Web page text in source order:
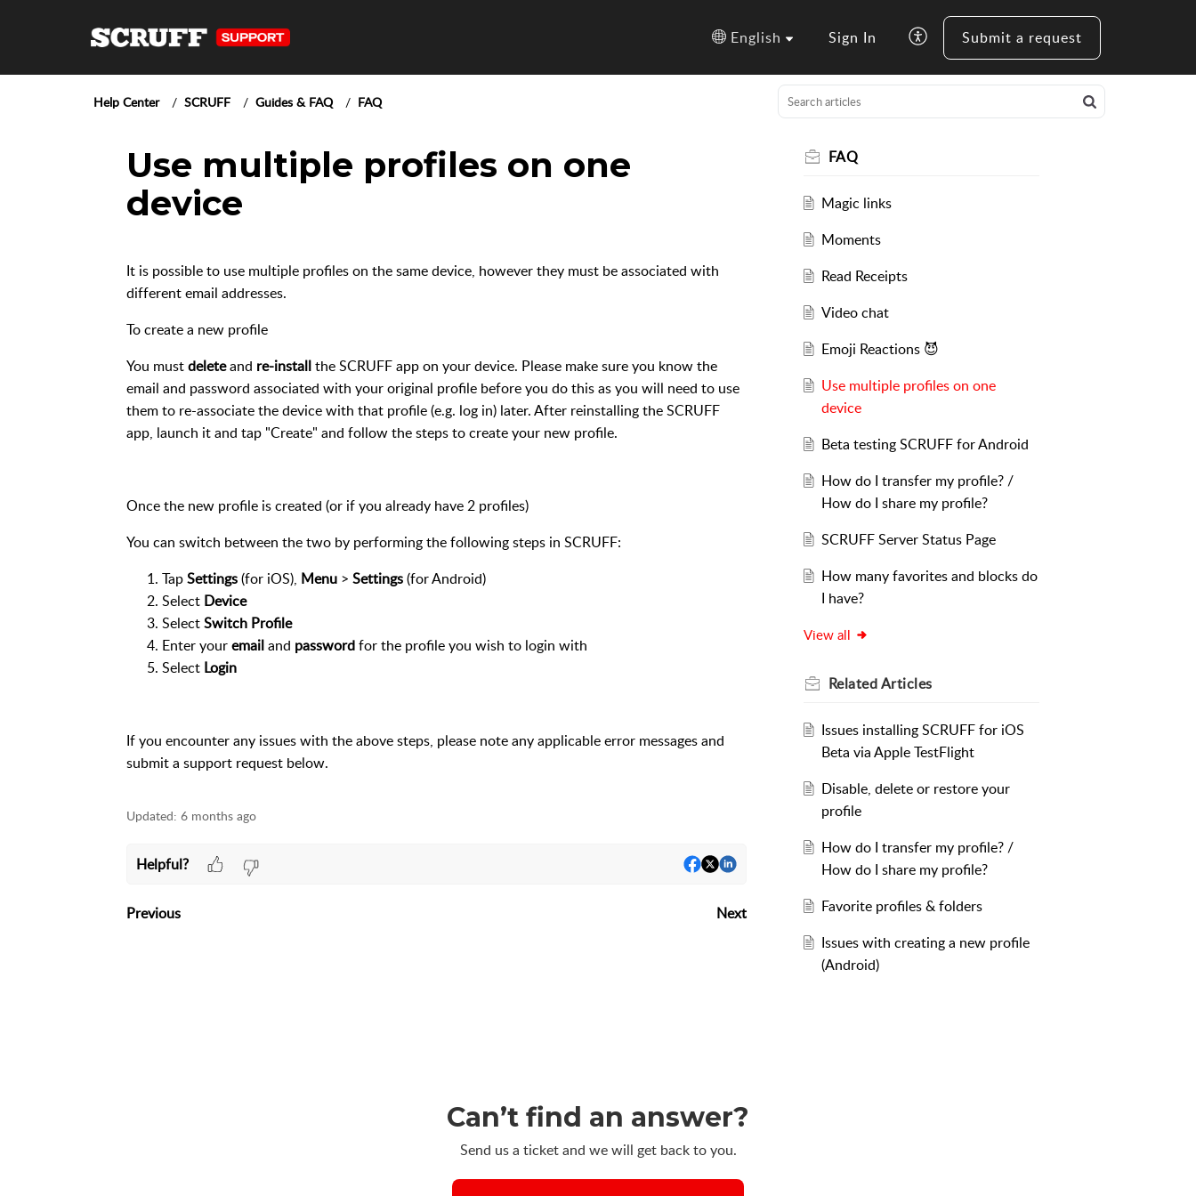
English Sign In Submit a request
Help Center SCRUFF Guides & FAQ FAQ
Use multiple profiles on one
device
It is possible to use multiple profiles on the same device, however they must be associated with
different email addresses.
To create a new profile
You mustdeleteand re-installthe SCRUFF app on your device. Please make sure you know the
email and password associated with your original profile before you do this as you will need to use
them to re-associate the device with that profile (e.g. log in) later. After reinstalling the SCRUFF
app, launch it and tap "Create" and follow the steps to create your new profile.
Once the new profile is created (or if you already have 2 profiles)
You can switch between the two by performing the following steps in SCRUFF:
TapSettings(for iOS), Menu > Settings(for Android)
Select Device
SelectSwitch Profile
Enter youremailand passwordfor the profile you wish to login with
Select Login
If you encounter any issues with the above steps, please note any applicable error messages and
submit a support request below.
Updated: 6 months ago
Helpful?
Previous Next
FAQ
Magic links
Moments
Read Receipts
Video chat
Emoji Reactions 😈
Use multiple profiles on one
device
Beta testing SCRUFF for Android
How do I transfer my profile? /
How do I share my profile?
SCRUFF Server Status Page
How many favorites and blocks do
I have?
View all
RelatedArticles
Issues installing SCRUFF for iOS
Beta via Apple TestFlight
Disable, delete or restore your
profile
How do I transfer my profile? /
How do I share my profile?
Favorite profiles & folders
Issues with creating a new profile
(Android)
Can’t find an answer?
Send us a ticket and we will get back to you.